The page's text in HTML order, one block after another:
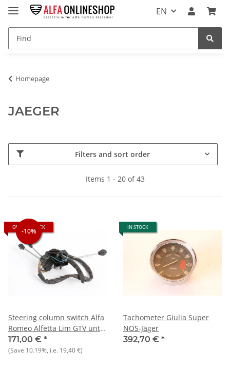
EN
Homepage
JAEGER
Filters and sort order
Items 1 - 20 of 43
-10%
OUT OF STOCK
-10%
Steering column switch Alfa
Romeo Alfetta Lim GTV until
81 - USED - Original
171,00 € *
(Save 10.19%, i.e. 19,40 €)
IN STOCK
Tachometer Giulia Super
NOS-Jäger
392,70 € *